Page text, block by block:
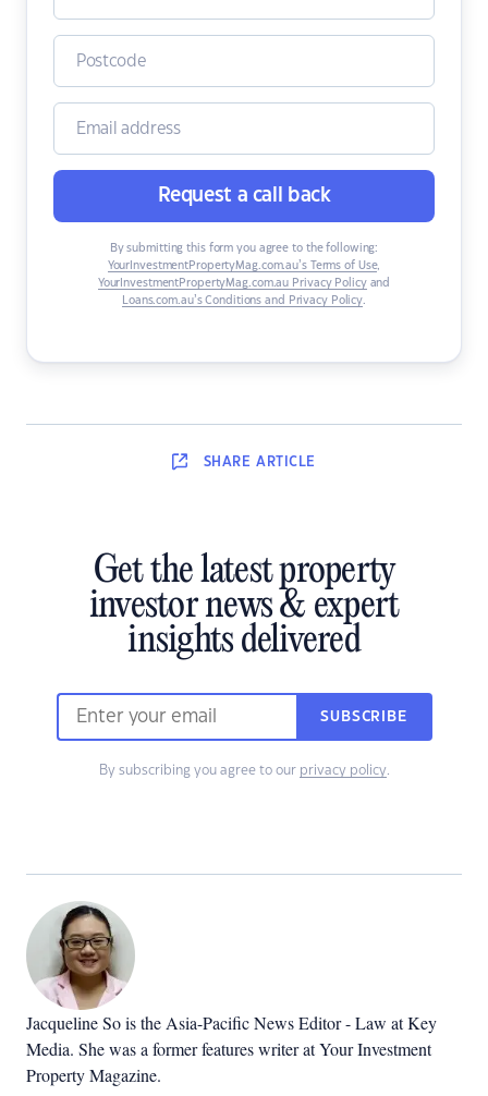
Request a call back
By submitting this form you agree to the following:
YourInvestmentPropertyMag.com.au’s Terms of Use,
YourInvestmentPropertyMag.com.au Privacy Policyand
Loans.com.au’s Conditions and Privacy Policy.
SHARE ARTICLE
Get the latest property
investor news & expert
insights delivered
SUBSCRIBE
By subscribing you agree to our privacy policy.
Jacqueline So is the Asia-Pacific News Editor - Law at Key
Media. She was a former features writer at Your Investment
Property Magazine.